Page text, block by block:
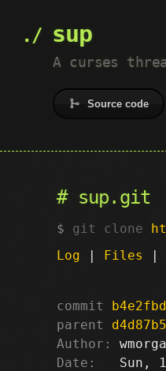
sup
A curses
Source code
sup.git
git clone
Log | Files |
commit
parent
Author:
Date:
Sun,